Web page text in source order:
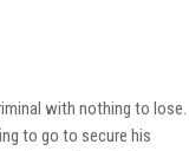
with nothing to lose.
to go to secure his